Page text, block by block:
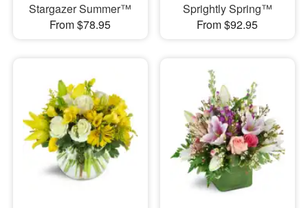
Stargazer Summer™
From $78.95
Sprightly Spring™
From $92.95